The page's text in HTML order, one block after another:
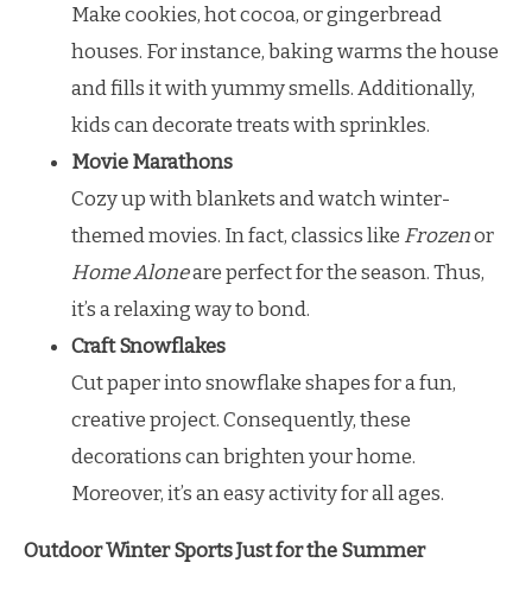
Make cookies, hot cocoa, or gingerbread
houses. For instance, baking warms the house
and fills it with yummy smells. Additionally,
kids can decorate treats with sprinkles.
Movie Marathons
Cozy up with blankets and watch winter-
themed movies. In fact, classics like Frozenor
Home Aloneare perfect for the season. Thus,
it’s a relaxing way to bond.
Craft Snowflakes
Cut paper into snowflake shapes for a fun,
creative project. Consequently, these
decorations can brighten your home.
Moreover, it’s an easy activity for all ages.
Outdoor Winter Sports Just for the Summer